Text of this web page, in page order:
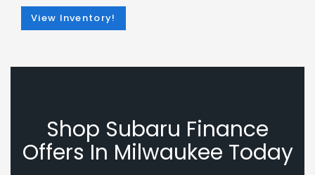
View Inventory!
Shop Subaru Finance
Offers In Milwaukee Today